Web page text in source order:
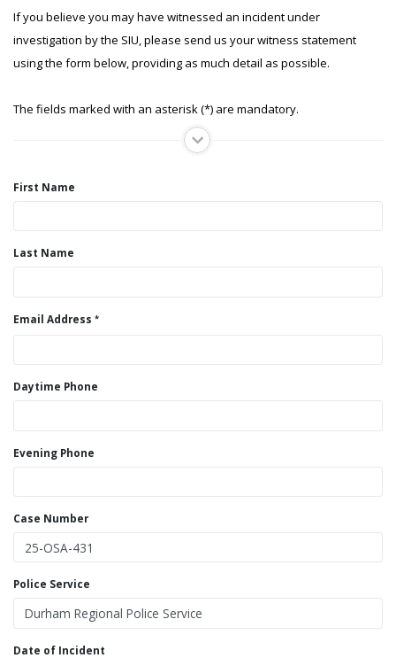
If you believe you may have witnessed an incident under
investigation by the SIU, please send us your witness statement
using the form below, providing as much detail as possible.
The fields marked with an asterisk (*) are mandatory.
First Name
Last Name
Email Address
Daytime Phone
Evening Phone
Case Number
Police Service
Date of Incident